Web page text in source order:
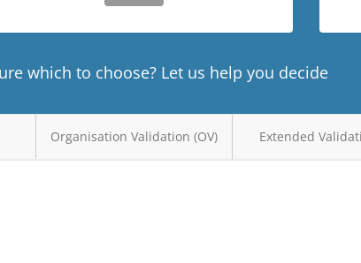
which to choose? Let us help you decide
Organisation Validation (OV) Extended